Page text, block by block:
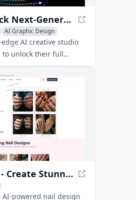
KLING AI - Unlock Next-Generation AI Creative Studio
AI Graphic Design
AI creative studio
to unlock their full
its innovative tools and
artists, designers,
ideas to life like
Nail Designs Co - Create Stunning Nail Art with AI
AI-powered nail design